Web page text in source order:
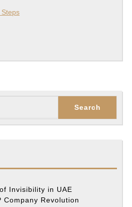
Invisibility in UAE
Revolution